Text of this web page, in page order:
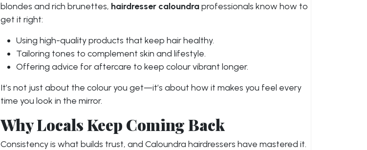
blondes and rich brunettes, hairdresser caloundraprofessionals know how to
get it right:
Using high-quality products that keep hair healthy.
Tailoring tones to complement skin and lifestyle.
Offering advice for aftercare to keep colour vibrant longer.
It’s not just about the colour you get—it’s about how it makes you feel every
time you look in the mirror.
Why Locals Keep Coming Back
Consistency is what builds trust, and Caloundra hairdressers have mastered it.